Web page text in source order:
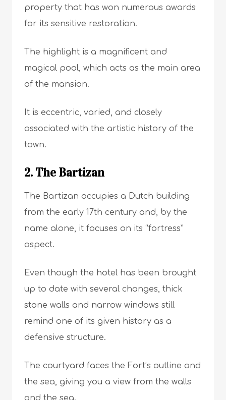
property that has won numerous awards
for its sensitive restoration.
The highlight is a magnificent and
magical pool, which acts as the main area
of the mansion.
It is eccentric, varied, and closely
associated with the artistic history of the
town.
2. The Bartizan
The Bartizan occupies a Dutch building
from the early 17th century and, by the
name alone, it focuses on its “fortress”
aspect.
Even though the hotel has been brought
up to date with several changes, thick
stone walls and narrow windows still
remind one of its given history as a
defensive structure.
The courtyard faces the Fort’s outline and
the sea, giving you a view from the walls
and the sea.